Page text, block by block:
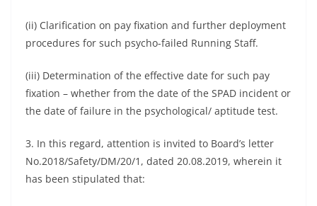
(ii) Clarification on pay fixation and further deployment
procedures for such psycho-failed Running Staff.
(iii) Determination of the effective date for such pay
fixation – whether from the date of the SPAD incident or
the date of failure in the psychological/ aptitude test.
3. In this regard, attention is invited to Board’s letter
No.2018/Safety/DM/20/1, dated 20.08.2019, wherein it
has been stipulated that: